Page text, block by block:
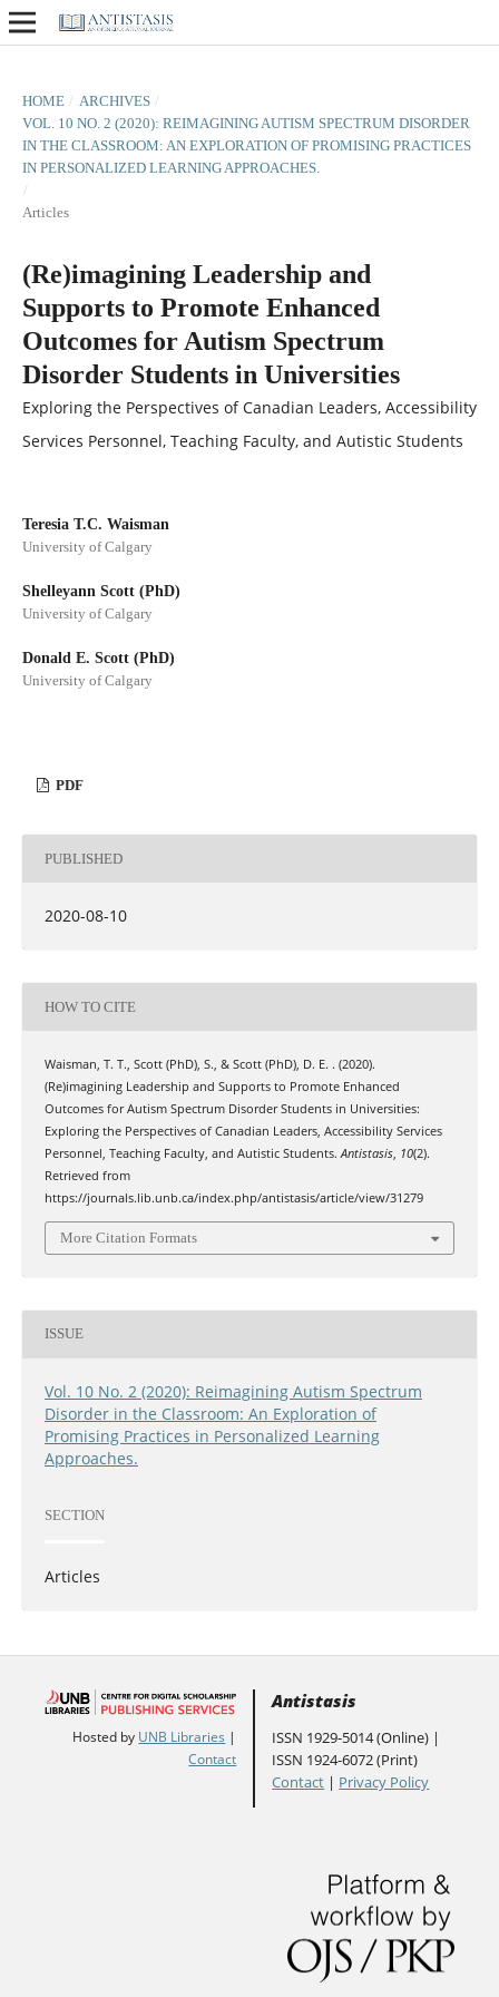
HOME / ARCHIVES /
VOL. 10 NO. 2 (2020): REIMAGINING AUTISM SPECTRUM DISORDER
IN THE CLASSROOM: AN EXPLORATION OF PROMISING PRACTICES
IN PERSONALIZED LEARNING APPROACHES.
/
Articles
(Re)imagining Leadership and
Supports to Promote Enhanced
Outcomes for Autism Spectrum
Disorder Students in Universities
Exploring the Perspectives of Canadian Leaders, Accessibility
Services Personnel, Teaching Faculty, and Autistic Students
Teresia T.C. Waisman
University of Calgary
Shelleyann Scott (PhD)
University of Calgary
Donald E. Scott (PhD)
University of Calgary
PDF
PUBLISHED
2020-08-10
HOW TO CITE
Waisman, T. T., Scott (PhD), S., & Scott (PhD), D. E. . (2020).
(Re)imagining Leadership and Supports to Promote Enhanced
Outcomes for Autism Spectrum Disorder Students in Universities:
Exploring the Perspectives of Canadian Leaders, Accessibility Services
Personnel, Teaching Faculty, and Autistic Students.Antistasis, 10(2).
Retrieved from
https://journals.lib.unb.ca/index.php/antistasis/article/view/31279
More Citation Formats
ISSUE
Vol. 10 No. 2 (2020): Reimagining Autism Spectrum
Disorder in the Classroom: An Exploration of
Promising Practices in Personalized Learning
Approaches.
SECTION
Articles
Hosted by UNB Libraries |
Contact
Antistasis
ISSN 1929-5014 (Online) |
ISSN 1924-6072 (Print)
Contact | Privacy Policy